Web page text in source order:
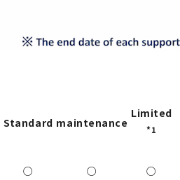
Standard maintenance
Limited
*1
○ ○ ○